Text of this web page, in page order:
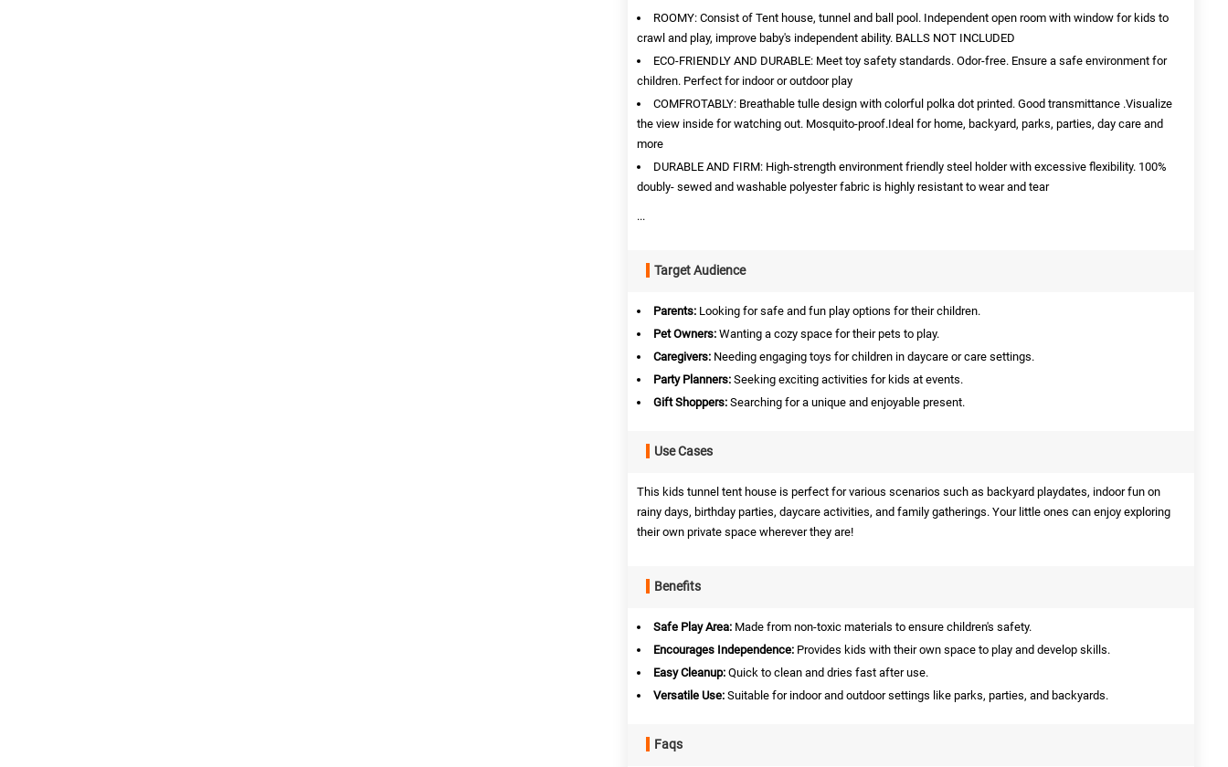
ROOMY: Consist of Tent house, tunnel and ball pool. Independent open room with window for kids to
crawl and play, improve baby's independent ability. BALLS NOT INCLUDED
ECO-FRIENDLY AND DURABLE: Meet toy safety standards. Odor-free. Ensure a safe environment for
children. Perfect for indoor or outdoor play
COMFROTABLY: Breathable tulle design with colorful polka dot printed. Good transmittance .Visualize
the view inside for watching out. Mosquito-proof.Ideal for home, backyard, parks, parties, day care and
more
DURABLE AND FIRM: High-strength environment friendly steel holder with excessive flexibility. 100%
doubly- sewed and washable polyester fabric is highly resistant to wear and tear
...
Target Audience
Parents: Looking for safe and fun play options for their children.
Pet Owners: Wanting a cozy space for their pets to play.
Caregivers: Needing engaging toys for children in daycare or care settings.
Party Planners: Seeking exciting activities for kids at events.
Gift Shoppers: Searching for a unique and enjoyable present.
Use Cases
This kids tunnel tent house is perfect for various scenarios such as backyard playdates, indoor fun on
rainy days, birthday parties, daycare activities, and family gatherings. Your little ones can enjoy exploring
their own private space wherever they are!
Benefits
Safe Play Area: Made from non-toxic materials to ensure children's safety.
Encourages Independence: Provides kids with their own space to play and develop skills.
Easy Cleanup: Quick to clean and dries fast after use.
Versatile Use: Suitable for indoor and outdoor settings like parks, parties, and backyards.
Faqs